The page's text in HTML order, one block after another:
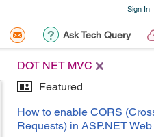
Sign In
Ask Tech Query
DOT NET MVC
Featured
How to enable CORS
Requests) in ASP.NET Web